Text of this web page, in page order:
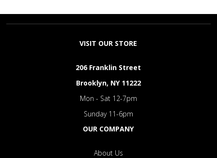
VISIT OUR STORE
206 Franklin Street
Brooklyn, NY 11222
Mon - Sat 12-7pm
Sunday 11-6pm
OUR COMPANY
About Us